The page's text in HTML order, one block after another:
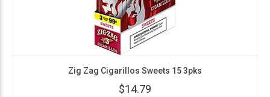
Zig Zag Cigarillos Sweets 15 3pks
$14.79